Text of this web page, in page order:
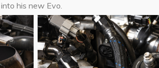
his new Evo.